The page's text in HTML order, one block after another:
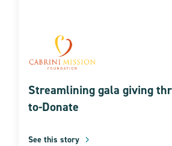
Streamlining gala giving
to-Donate
See this story